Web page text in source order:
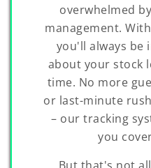
overwhelmed
management.
you'll always be
about your stock
time. No more
or last-minute
– our tracking
you